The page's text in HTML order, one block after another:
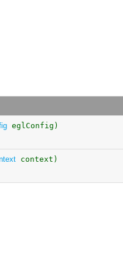
eglConfig)
context)